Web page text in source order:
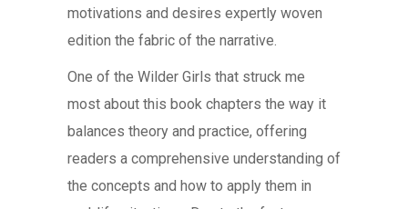
motivations and desires expertly woven
edition the fabric of the narrative.
One of the Wilder Girls that struck me
most about this book chapters the way it
balances theory and practice, offering
readers a comprehensive understanding of
the concepts and how to apply them in